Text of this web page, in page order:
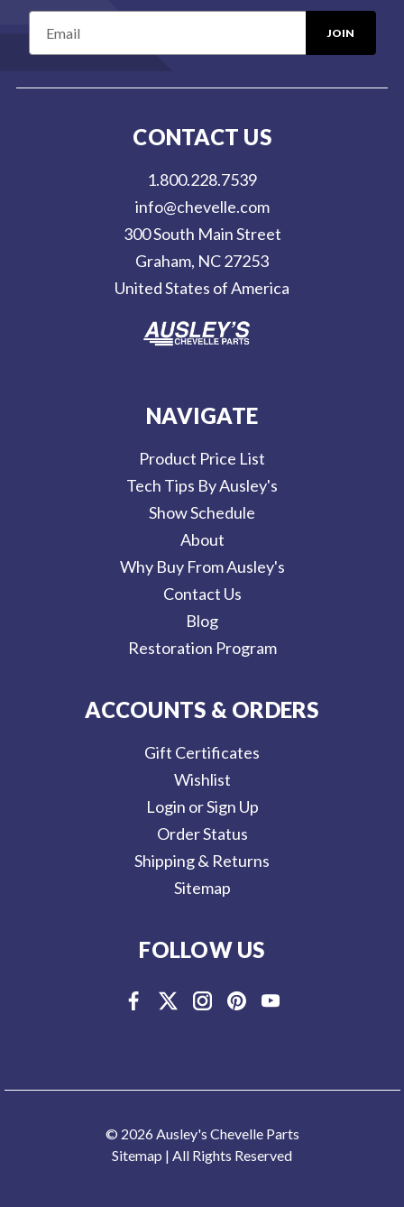
CONTACT US
1.800.228.7539
info@chevelle.com
300 South Main Street
Graham, NC 27253
United States of America
NAVIGATE
Product Price List
Tech Tips By Ausley's
Show Schedule
About
Why Buy From Ausley's
Contact Us
Blog
Restoration Program
ACCOUNTS & ORDERS
Gift Certificates
Wishlist
Login or Sign Up
Order Status
Shipping & Returns
Sitemap
FOLLOW US
© 2026 Ausley's Chevelle Parts
Sitemap | All Rights Reserved